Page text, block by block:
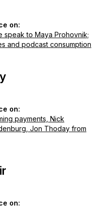
on:
speak to Maya Prohovnik;
and podcast consumption
on:
payments, Nick
Jon Thoday from
on: